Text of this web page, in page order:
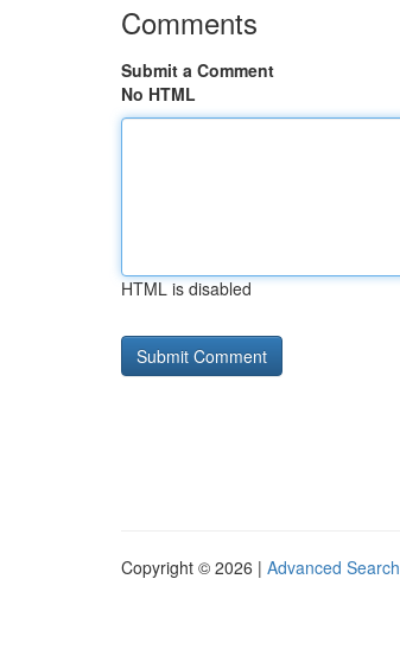
Comments
Submit a Comment
No HTML
HTML is disabled
Copyright © 2026 | Advanced Search